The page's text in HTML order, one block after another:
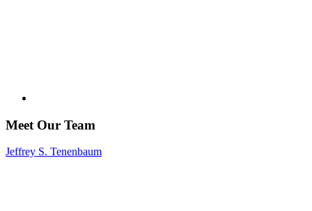
Meet Our Team
Jeffrey S. Tenenbaum